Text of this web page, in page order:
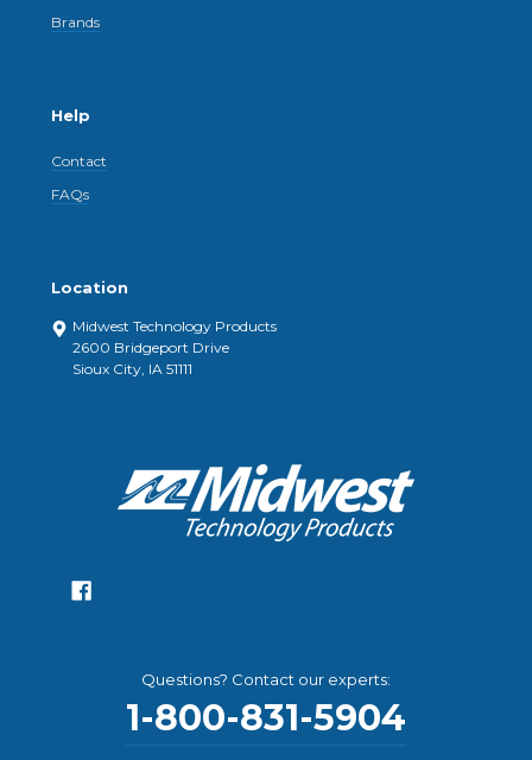
Brands
Help
Contact
FAQs
Location
Midwest Technology Products
2600 Bridgeport Drive
Sioux City, IA 51111
Questions? Contact our experts:
1-800-831-5904